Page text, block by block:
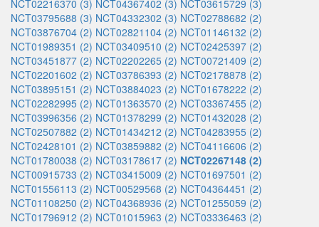
NCT02216370 (3) NCT04367402 (3) NCT03615729 (3)
NCT03795688 (3) NCT04332302 (3) NCT02788682 (2)
NCT03876704 (2) NCT02821104 (2) NCT01146132 (2)
NCT01989351 (2) NCT03409510 (2) NCT02425397 (2)
NCT03451877 (2) NCT02202265 (2) NCT00721409 (2)
NCT02201602 (2) NCT03786393 (2) NCT02178878 (2)
NCT03895151 (2) NCT03884023 (2) NCT01678222 (2)
NCT02282995 (2) NCT01363570 (2) NCT03367455 (2)
NCT03996356 (2) NCT01378299 (2) NCT01432028 (2)
NCT02507882 (2) NCT01434212 (2) NCT04283955 (2)
NCT02428101 (2) NCT03859882 (2) NCT04116606 (2)
NCT01780038 (2) NCT03178617 (2) NCT02267148 (2)
NCT00915733 (2) NCT03415009 (2) NCT01697501 (2)
NCT01556113 (2) NCT00529568 (2) NCT04364451 (2)
NCT01108250 (2) NCT04368936 (2) NCT01255059 (2)
NCT01796912 (2) NCT01015963 (2) NCT03336463 (2)